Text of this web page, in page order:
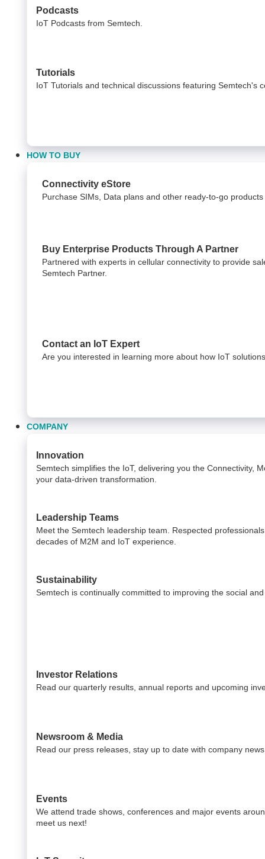
Podcasts
IoT Podcasts from Semtech.
Tutorials
IoT Tutorials and technical discussions featuring Semtech's
HOW TO BUY
Connectivity eStore
Purchase SIMs, Data plans and other ready-to-go
Buy Enterprise Products Through A Partner
Partnered with experts in cellular connectivity to provide
Semtech Partner.
Contact an IoT Expert
Are you interested in learning more about how IoT
COMPANY
Innovation
Semtech simplifies the IoT, delivering you the Connectivity,
your data-driven transformation.
Leadership Teams
Meet the Semtech leadership team. Respected
decades of M2M and IoT experience.
Sustainability
Semtech is continually committed to improving the social
Investor Relations
Read our quarterly results, annual reports and upcoming
Newsroom & Media
Read our press releases, stay up to date with company
Events
We attend trade shows, conferences and major events
meet us next!